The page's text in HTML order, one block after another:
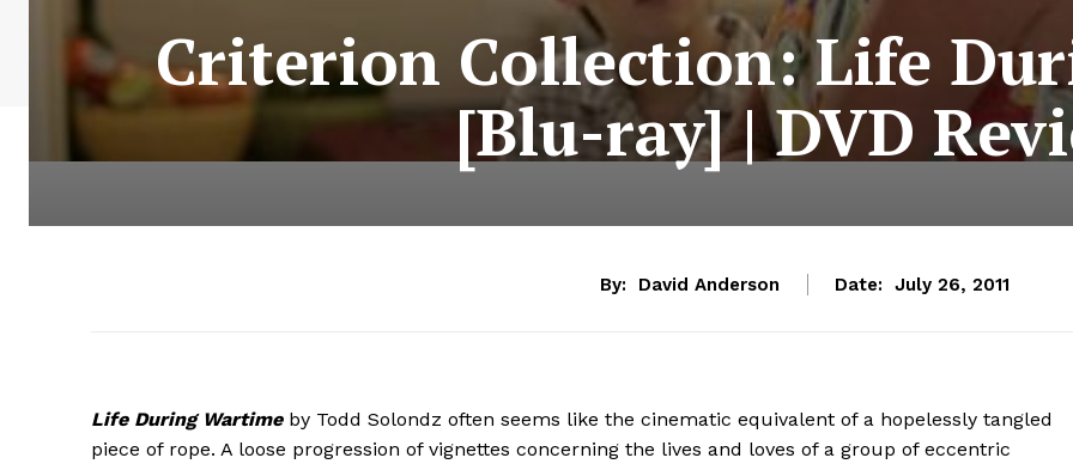
Criterion Collection: Life
[Blu-ray] | DVD
By: David Anderson Date: July 26, 2011
Life During Wartimeby Todd Solondz often seems like the cinematic equivalent of a hopelessly tangled
piece of rope. A loose progression of vignettes concerning the lives and loves of a group of eccentric